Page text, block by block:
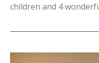
children and 4